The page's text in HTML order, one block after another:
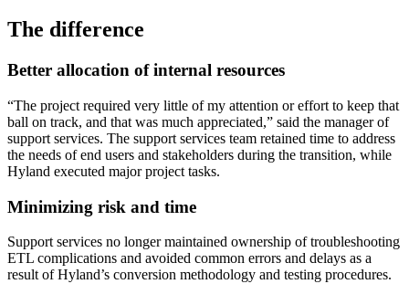
The difference
Better allocation of internal resources
“The project required very little of my attention or effort to keep that
ball on track, and that was much appreciated,” said the manager of
support services. The support services team retained time to address
the needs of end users and stakeholders during the transition, while
Hyland executed major project tasks.
Minimizing risk and time
Support services no longer maintained ownership of troubleshooting
ETL complications and avoided common errors and delays as a
result of Hyland’s conversion methodology and testing procedures.